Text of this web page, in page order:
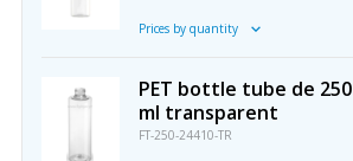
Prices by quantity
PET bottle tube de 250
ml transparent
FT-250-24410-TR